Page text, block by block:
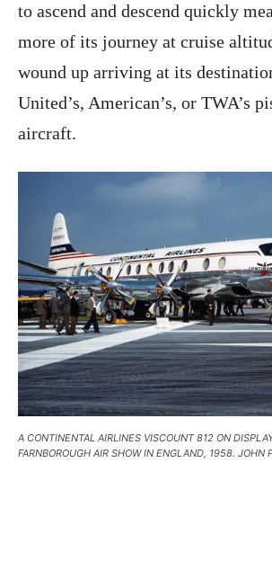
to ascend and descend quickly
more of its journey at cruise
wound up arriving at its
United’s, American’s, or TWA’s
aircraft.
A CONTINENTAL AIRLINES VISCOUNT 812 ON
FARNBOROUGH AIR SHOW IN ENGLAND, 1958. JOHN